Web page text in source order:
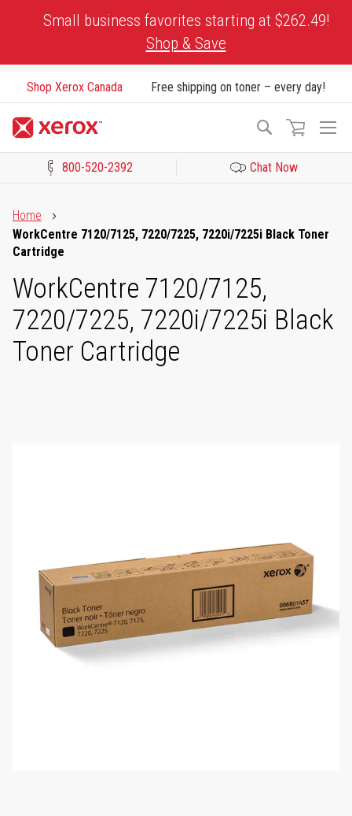
Small business favorites starting at $262.49!
Shop & Save
Shop Xerox Canada Free shipping on toner – every day!
Search
800-520-2392 Chat Now
Home
WorkCentre 7120/7125, 7220/7225, 7220i/7225i Black Toner
Cartridge
WorkCentre 7120/7125,
7220/7225, 7220i/7225i Black
Toner Cartridge